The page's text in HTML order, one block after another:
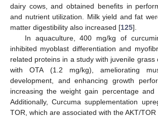
dairy cows, and obtained benefits in
and nutrient utilization. Milk yield and fat
matter digestibility also increased [125].
In aquaculture, 400 mg/kg of
inhibited myoblast differentiation and
related proteins in a study with juvenile grass
with OTA (1.2 mg/kg), ameliorating
development, and enhancing growth
increasing the weight gain percentage and
Additionally, Curcuma supplementation
TOR, which are associated with the AKT/TOR